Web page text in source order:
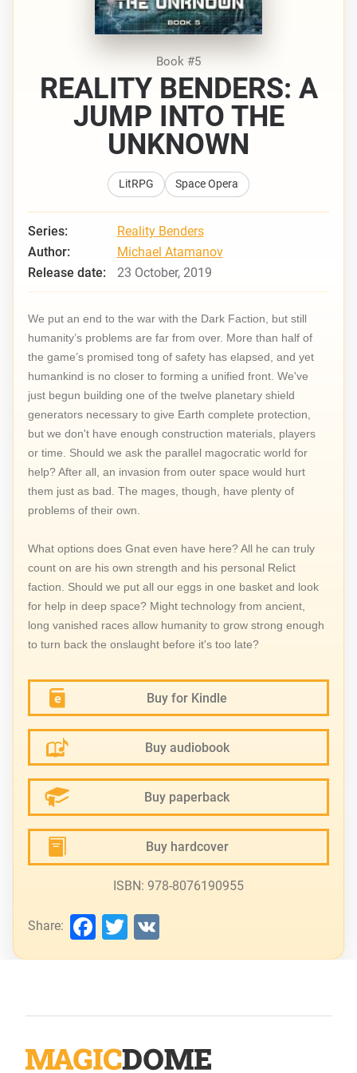
Book #5
REALITY BENDERS: A
JUMP INTO THE
UNKNOWN
LitRPG Space Opera
Series:
Reality Benders
Author:
Michael Atamanov
Release date:
23 October, 2019
We put an end to the war with the Dark Faction, but still
humanity’s problems are far from over. More than half of
the game’s promised tong of safety has elapsed, and yet
humankind is no closer to forming a unified front. We've
just begun building one of the twelve planetary shield
generators necessary to give Earth complete protection,
but we don't have enough construction materials, players
or time. Should we ask the parallel magocratic world for
help? After all, an invasion from outer space would hurt
them just as bad. The mages, though, have plenty of
problems of their own.
What options does Gnat even have here? All he can truly
count on are his own strength and his personal Relict
faction. Should we put all our eggs in one basket and look
for help in deep space? Might technology from ancient,
long vanished races allow humanity to grow strong enough
to turn back the onslaught before it's too late?
Buy for Kindle
Buy audiobook
Buy paperback
Buy hardcover
ISBN: 978-8076190955
Share: Facebook
Twitter